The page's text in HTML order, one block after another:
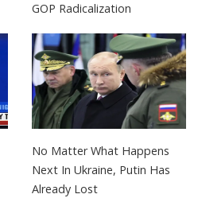
GOP Radicalization
No Matter What Happens
Next In Ukraine, Putin Has
Already Lost